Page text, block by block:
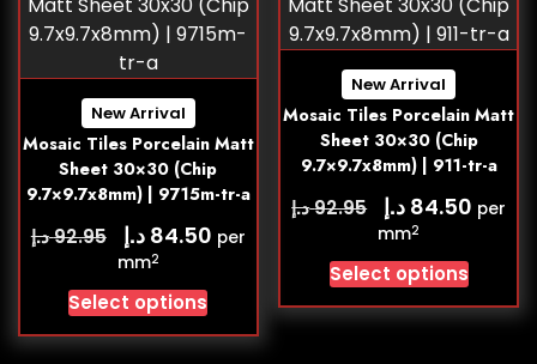
New Arrival
Mosaic Tiles Porcelain Matt
Sheet 30×30 (Chip
9.7×9.7x8mm) | 9715m-tr-a
92.95د.إ 84.50 د.إ
per
mm2
Select options
New Arrival
Mosaic Tiles Porcelain Matt
Sheet 30×30 (Chip
9.7×9.7x8mm) | 911-tr-a
92.95د.إ 84.50 د.إ
per
mm2
Select options